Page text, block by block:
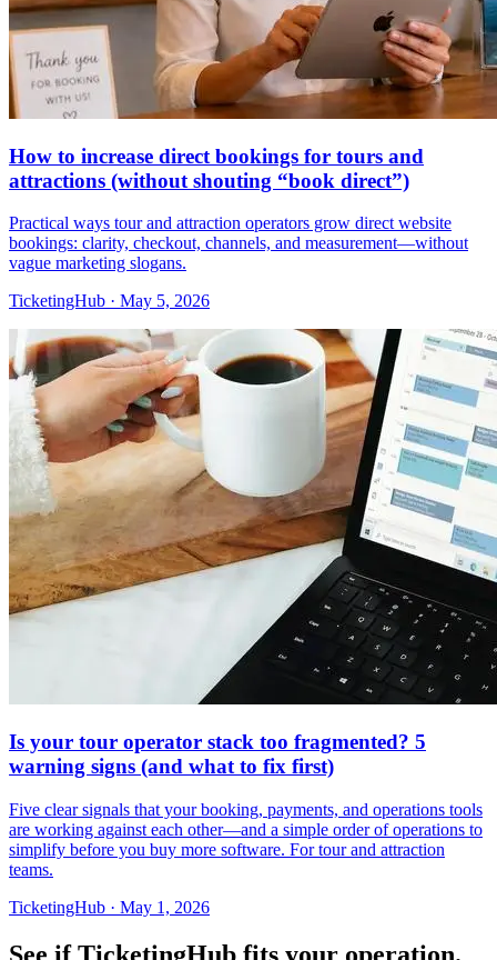
How to increase direct bookings for tours and
attractions (without shouting “book direct”)
Practical ways tour and attraction operators grow direct website
bookings: clarity, checkout, channels, and measurement—without
vague marketing slogans.
TicketingHub · May 5, 2026
Is your tour operator stack too fragmented? 5
warning signs (and what to fix first)
Five clear signals that your booking, payments, and operations tools
are working against each other—and a simple order of operations to
simplify before you buy more software. For tour and attraction
teams.
TicketingHub · May 1, 2026
See if TicketingHub fits your operation.